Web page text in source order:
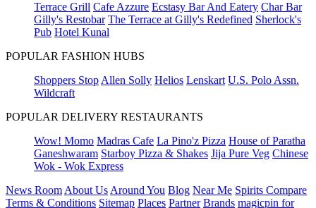
Terrace Grill Cafe Azzure Ecstasy Bar And Eatery Char Bar
Gilly's Restobar The Terrace at Gilly's Redefined Sherlock's
Pub Hotel Kunal
POPULAR FASHION HUBS
Shoppers Stop Allen Solly Helios Lenskart U.S. Polo Assn.
Wildcraft
POPULAR DELIVERY RESTAURANTS
Wow! Momo Madras Cafe La Pino'z Pizza House of Paratha
Ganeshwaram Starboy Pizza & Shakes Jija Pure Veg Chinese
Wok - Wok Express
News Room About Us Around You Blog Near Me Spirits Compare
Terms & Conditions Sitemap Places Partner Brands magicpin for